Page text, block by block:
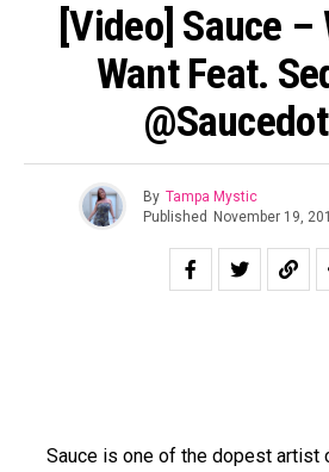
[Video] Sauce –
Want Feat.
By Tampa Mystic
Published November 19,
Sauce is one of the dopest artist